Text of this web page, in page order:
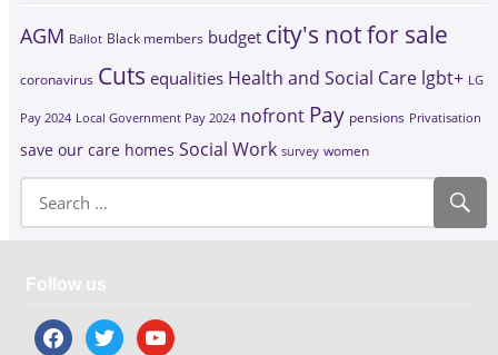
AGM Ballot Black members budget city's not for sale
coronavirus Cuts equalities Health and Social Care lgbt+ LG
Pay 2024 Local Government Pay 2024 nofront Pay pensions Privatisation
save our care homes Social Work survey women
Follow us
facebooktwitter youtube